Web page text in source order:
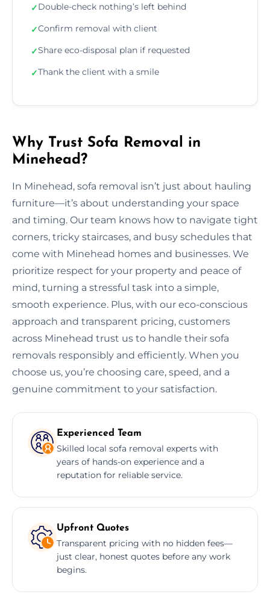
✓Double-check nothing’s left behind
✓Confirm removal with client
✓Share eco-disposal plan if requested
✓Thank the client with a smile
Why Trust Sofa Removal in
Minehead?
In Minehead, sofa removal isn’t just about hauling
furniture—it’s about understanding your space
and timing. Our team knows how to navigate tight
corners, tricky staircases, and busy schedules that
come with Minehead homes and businesses. We
prioritize respect for your property and peace of
mind, turning a stressful task into a simple,
smooth experience. Plus, with our eco-conscious
approach and transparent pricing, customers
across Minehead trust us to handle their sofa
removals responsibly and efficiently. When you
choose us, you’re choosing care, speed, and a
genuine commitment to your satisfaction.
Experienced Team
Skilled local sofa removal experts with
years of hands-on experience and a
reputation for reliable service.
Upfront Quotes
Transparent pricing with no hidden fees—
just clear, honest quotes before any work
begins.